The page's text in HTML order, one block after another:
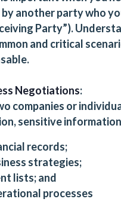
by another party who
Party”).
and critical
Negotiations:
companies or
sensitive
records;
strategies;
lists; and
processes